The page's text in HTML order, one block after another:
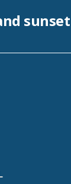
sunset